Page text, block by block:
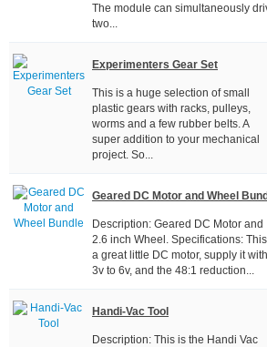
The module can simultaneously
two...
Experimenters Gear Set
This is a huge selection of small
plastic gears with racks, pulleys,
worms and a few rubber belts. A
super addition to your mechanical
project. So...
Geared DC Motor and Wheel
Description: Geared DC Motor and
2.6 inch Wheel. Specifications:
a great little DC motor, supply it with
3v to 6v, and the 48:1 reduction...
Handi-Vac Tool
Description: This is the Handi Vac